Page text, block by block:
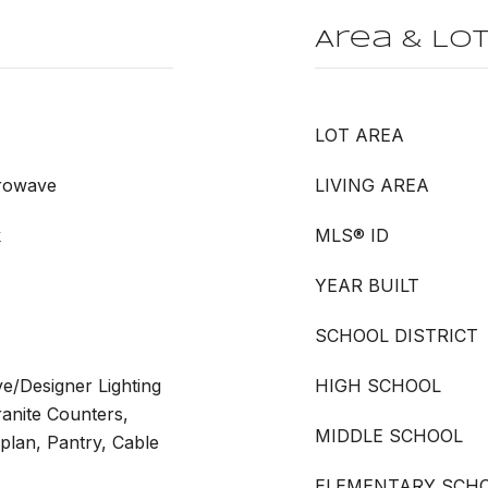
Designer Lighting
Counters,
Pantry, Cable
Area & Lot
LOT AREA
LIVING AREA
MLS® ID
YEAR BUILT
SCHOOL DISTRICT
HIGH SCHOOL
MIDDLE SCHOOL